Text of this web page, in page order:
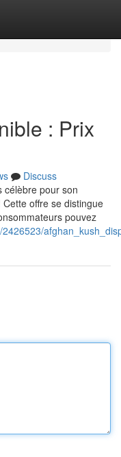
: Prix
Discuss
célèbre pour son
offre se distingue
pouvez